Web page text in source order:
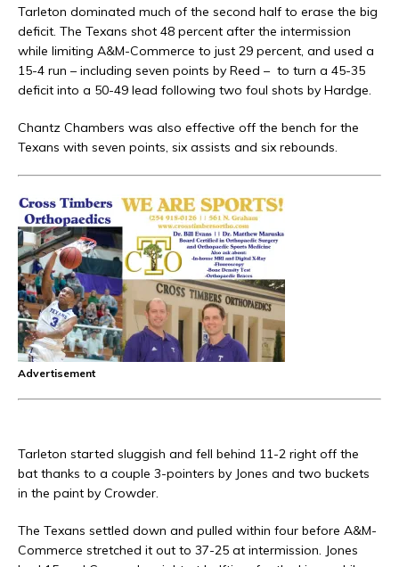
Tarleton dominated much of the second half to erase the big
deficit. The Texans shot 48 percent after the intermission
while limiting A&M-Commerce to just 29 percent, and used a
15-4 run – including seven points by Reed – to turn a 45-35
deficit into a 50-49 lead following two foul shots by Hardge.
Chantz Chambers was also effective off the bench for the
Texans with seven points, six assists and six rebounds.
Advertisement
Tarleton started sluggish and fell behind 11-2 right off the
bat thanks to a couple 3-pointers by Jones and two buckets
in the paint by Crowder.
The Texans settled down and pulled within four before A&M-
Commerce stretched it out to 37-25 at intermission. Jones